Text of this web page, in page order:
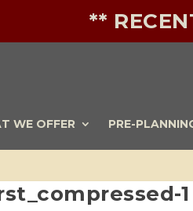
**
WE OFFER PRE-
1